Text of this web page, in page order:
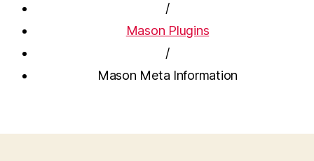
/
Mason Plugins
/
Mason Meta Information